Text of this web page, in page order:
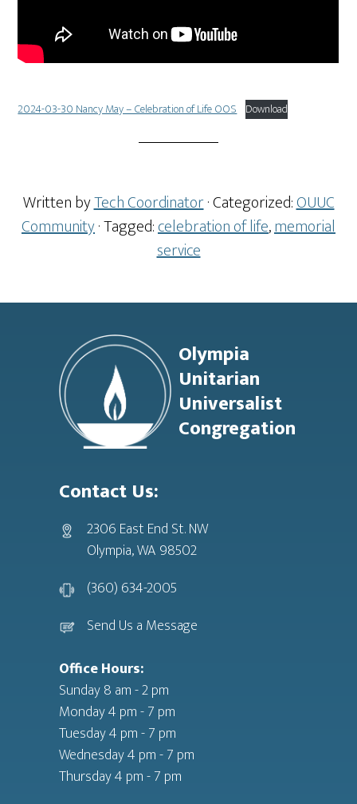
2024-03-30 Nancy May – Celebration of Life OOS Download
Written byTech Coordinator· Categorized:OUUC
Community· Tagged:celebration of life,memorial
service
Footer
Olympia
Unitarian
Universalist
Congregation
Contact Us:
2306 East End St. NW
Olympia, WA 98502
(360) 634-2005
Send Us a Message
Office Hours:
Sunday 8 am - 2 pm
Monday 4 pm - 7 pm
Tuesday 4 pm - 7 pm
Wednesday 4 pm - 7 pm
Thursday 4 pm - 7 pm